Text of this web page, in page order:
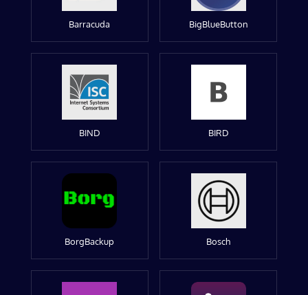
Barracuda BigBlueButton
BIND BIRD
BorgBackup Bosch